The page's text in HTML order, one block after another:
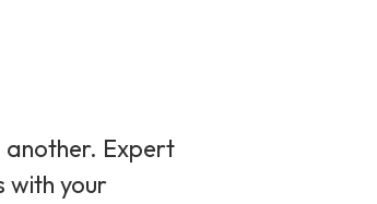
another. Expert
with your